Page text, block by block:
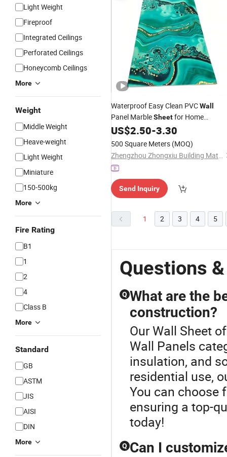
Light Weight
Fireproof
Integrated Ceilings
Perforated Ceilings
Honeycomb Ceilings
More
Weight
Middle Weight
Heave-weight
Light Weight
Miniature
150-500kg
More
Fire Rating
B1
1
2
4
Class B
More
Standard
GB
ASTM
JIS
AISI
DIN
More
Waterproof Easy Clean PVCWall
Panel MarbleSheetfor Home
Decoration
US$2.50-3.30
500 Square Meters (MOQ)
Zhengzhou Zhongxiu Building Materials Co., Ltd.
Send Inquiry
1 2 3 4 5
Questions
Q What are the
construction?
Our Wall Sheet
Wall Panels
insulation, and
residential use,
You can choose
ensuring a top-
today!
Q Can I